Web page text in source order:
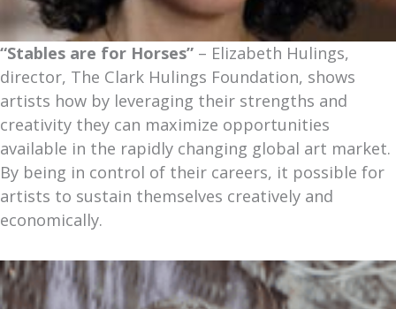
“Stables are for Horses” – Elizabeth Hulings,
director, The Clark Hulings Foundation, shows
artists how by leveraging their strengths and
creativity they can maximize opportunities
available in the rapidly changing global art market.
By being in control of their careers, it possible for
artists to sustain themselves creatively and
economically.